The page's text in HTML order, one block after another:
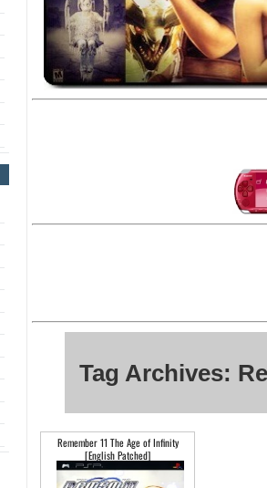
Tag Archives:
Remember 11 The Age of Infinity
[English Patched]